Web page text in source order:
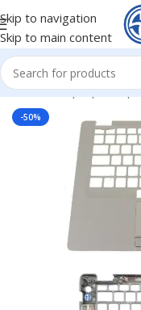
Skip to navigation
Skip to main content
Home/- Laptop
-50%